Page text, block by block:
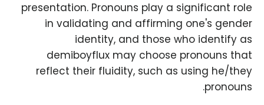
presentation. Pronouns play a significant role
in validating and affirming one's gender
identity, and those who identify as
demiboyflux may choose pronouns that
reflect their fluidity, such as using he/they
pronouns.